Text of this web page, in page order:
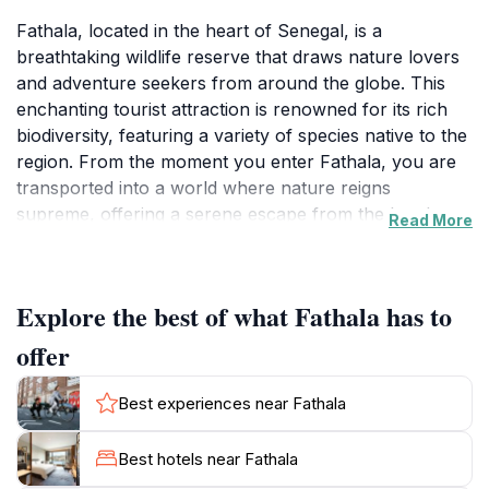
Fathala, located in the heart of Senegal, is a
breathtaking wildlife reserve that draws nature lovers
and adventure seekers from around the globe. This
enchanting tourist attraction is renowned for its rich
biodiversity, featuring a variety of species native to the
region. From the moment you enter Fathala, you are
transported into a world where nature reigns
supreme, offering a serene escape from the hustle
their melodic calls.What truly sets Fathala apart is its
commitment to preserving the natural habitat while
providing visitors with an immersive experience.
Guided tours allow tourists to explore the reserve on
foot or by vehicle, offering a unique opportunity to
observe wildlife in their natural environment. The
knowledgeable guides share insights about the local
Read More
Explore the best of what Fathala has to
offer
Best experiences near Fathala
Best hotels near Fathala